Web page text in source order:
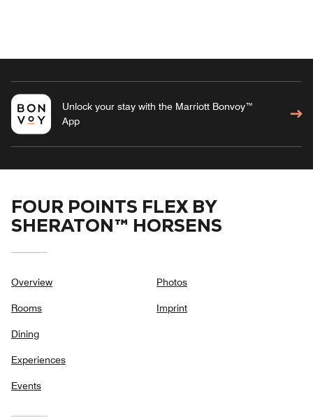
Unlock your stay with the Marriott Bonvoy™
App
FOUR POINTS FLEX BY
SHERATON™ HORSENS
Overview
Rooms
Dining
Experiences
Events
Photos
Imprint